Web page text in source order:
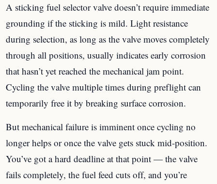
A sticking fuel selector valve doesn’t require immediate
grounding if the sticking is mild. Light resistance
during selection, as long as the valve moves completely
through all positions, usually indicates early corrosion
that hasn’t yet reached the mechanical jam point.
Cycling the valve multiple times during preflight can
temporarily free it by breaking surface corrosion.
But mechanical failure is imminent once cycling no
longer helps or once the valve gets stuck mid-position.
You’ve got a hard deadline at that point — the valve
fails completely, the fuel feed cuts off, and you’re